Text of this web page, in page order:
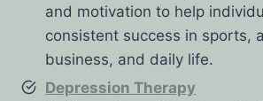
and motivation to help
consistent success in sports,
business, and daily life.
Depression Therapy